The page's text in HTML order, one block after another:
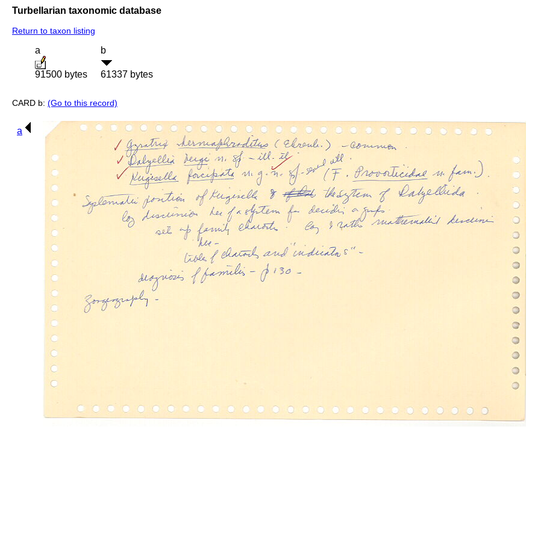
Turbellarian taxonomic database
Return to taxon listing
a
91500 bytes
b
61337 bytes
CARD b: (Go to this record)
a